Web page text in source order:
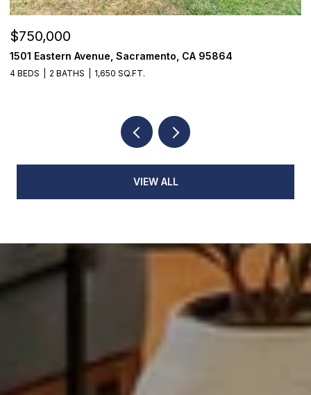
$750,000
1501 Eastern Avenue, Sacramento, CA 95864
4 BEDS 2 BATHS 1,650 SQ.FT.
VIEW ALL